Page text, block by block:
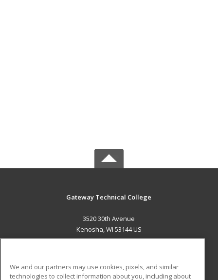
Gateway Technical College
3520 30th Avenue
Kenosha, WI 53144 US
We and our partners may use cookies, pixels, and similar
technologies to collect information about you, including about